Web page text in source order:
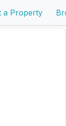
a Property